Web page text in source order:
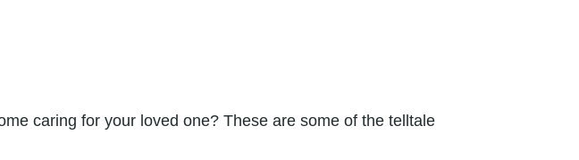
caring for your loved one? These are some of the telltale